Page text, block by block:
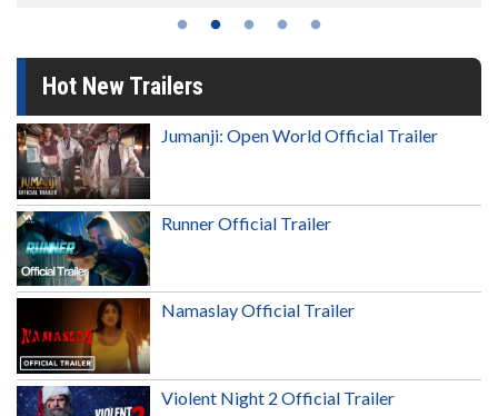
Hot New Trailers
Jumanji: Open World Official Trailer
Runner Official Trailer
Namaslay Official Trailer
Violent Night 2 Official Trailer